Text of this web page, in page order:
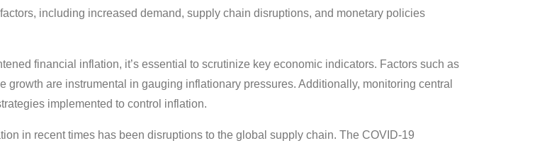
including increased demand, supply chain disruptions, and monetary policies
financial inflation, it’s essential to scrutinize key economic indicators. Factors such as
are instrumental in gauging inflationary pressures. Additionally, monitoring central
implemented to control inflation.
in recent times has been disruptions to the global supply chain. The COVID-19